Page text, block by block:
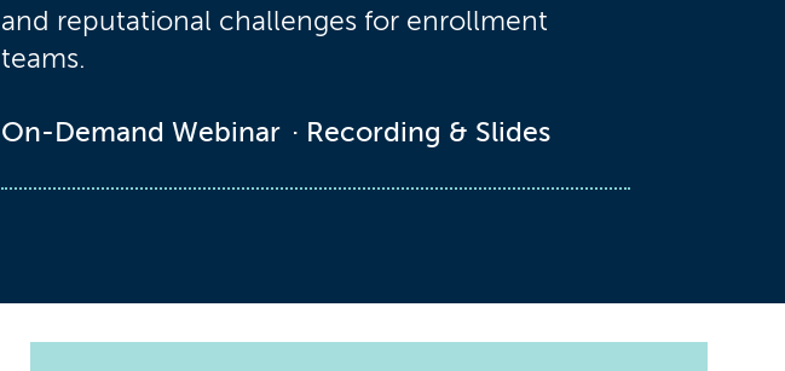
and reputational challenges for enrollment
teams.
On-Demand Webinar Recording & Slides